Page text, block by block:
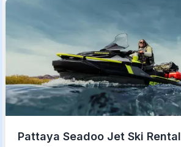
Pattaya Seadoo Jet Ski Rental